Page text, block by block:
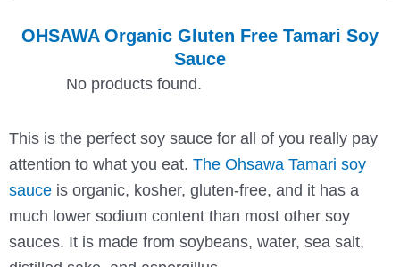
OHSAWA Organic Gluten Free Tamari Soy
Sauce
No products found.
This is the perfect soy sauce for all of you really pay
attention to what you eat. The Ohsawa Tamari soy
sauceis organic, kosher, gluten-free, and it has a
much lower sodium content than most other soy
sauces. It is made from soybeans, water, sea salt,